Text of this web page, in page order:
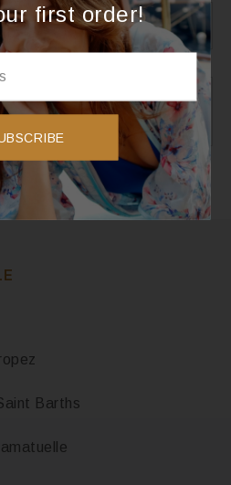
data.
Barths
first order!